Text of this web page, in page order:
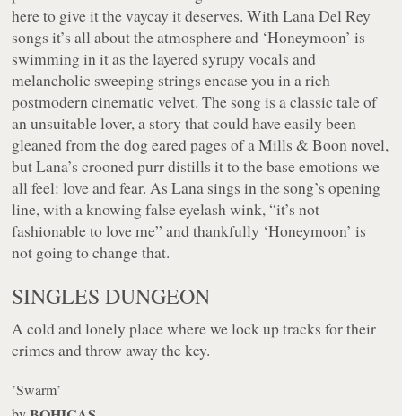
here to give it the vaycay it deserves. With Lana Del Rey
songs it’s all about the atmosphere and ‘Honeymoon’ is
swimming in it as the layered syrupy vocals and
melancholic sweeping strings encase you in a rich
postmodern cinematic velvet. The song is a classic tale of
an unsuitable lover, a story that could have easily been
gleaned from the dog eared pages of a Mills & Boon novel,
but Lana’s crooned purr distills it to the base emotions we
all feel: love and fear. As Lana sings in the song’s opening
line, with a knowing false eyelash wink, “it’s not
fashionable to love me” and thankfully ‘Honeymoon’ is
not going to change that.
SINGLES DUNGEON
A cold and lonely place where we lock up tracks for their
crimes and throw away the key.
’Swarm’